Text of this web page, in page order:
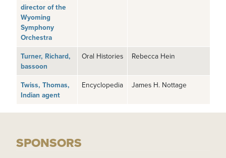
director of the
Wyoming
Symphony
Orchestra
Turner, Richard,
bassoon
Oral Histories Rebecca Hein
Twiss, Thomas,
Indian agent
Encyclopedia James H. Nottage
SPONSORS